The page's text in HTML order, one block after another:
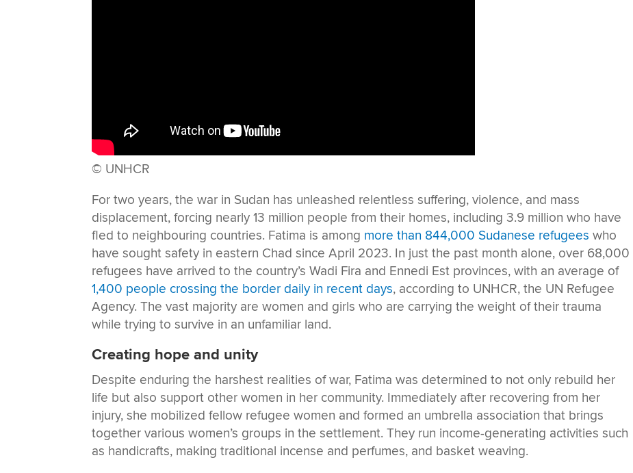
© UNHCR
For two years, the war in Sudan has unleashed relentless suffering, violence, and mass
displacement, forcing nearly 13 million people from their homes, including 3.9 million who have
fled to neighbouring countries. Fatima is among more than 844,000 Sudanese refugees who
have sought safety in eastern Chad since April 2023. In just the past month alone, over 68,000
refugees have arrived to the country’s Wadi Fira and Ennedi Est provinces, with an average of
1,400 people crossing the border daily in recent days, according to UNHCR, the UN Refugee
Agency. The vast majority are women and girls who are carrying the weight of their trauma
while trying to survive in an unfamiliar land.
Creating hope and unity
Despite enduring the harshest realities of war, Fatima was determined to not only rebuild her
life but also support other women in her community. Immediately after recovering from her
injury, she mobilized fellow refugee women and formed an umbrella association that brings
together various women’s groups in the settlement. They run income-generating activities such
as handicrafts, making traditional incense and perfumes, and basket weaving.